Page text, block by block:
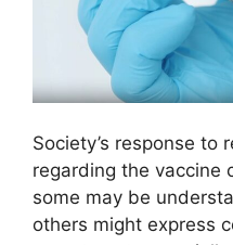
Society’s response to
regarding the vaccine
some may be
others might express